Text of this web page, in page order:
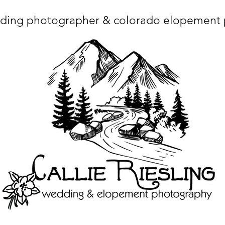
photographer & colorado elopement
charset="utf-8"/> <title>Denver Wedding Photographer | Destination Wedding Photography</title> <meta name="fb_admins_meta_tag"
Wedding Photographer, Colorado Springs Wedding Photographer, Orange County Wedding Photographer, Colorado Wedding
x-icon"/> <link rel="apple-touch-icon" href="http://static.wixstatic.com/ficons/4fb317_017554d8a6b1b09c2e8210a7b3722041.ico" type="image/x-icon"/